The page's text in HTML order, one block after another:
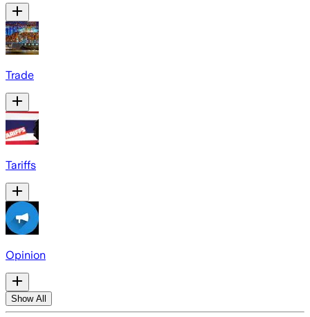
Trade
Tariffs
Opinion
Show All